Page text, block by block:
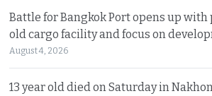
Battle for Bangkok Port opens up with
old cargo facility and focus on
August 4, 2026
13 year old died on Saturday in